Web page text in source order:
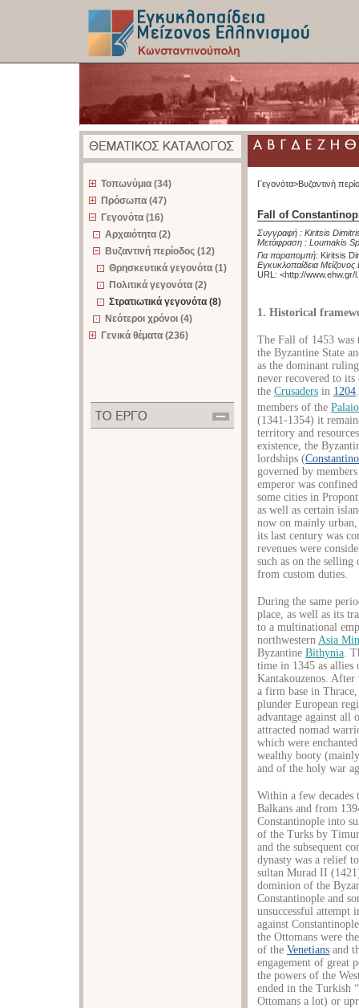
Τοπωνύμια (34)
Πρόσωπα (47)
Γεγονότα (16)
Αρχαιότητα (2)
Βυζαντινή περίοδος (12)
Θρησκευτικά γεγονότα (1)
Πολιτικά γεγονότα (2)
Στρατιωτικά γεγονότα (8)
Νεότεροι χρόνοι (4)
Γενικά θέματα (236)
Γεγονότα>Βυζαντινή
Fall of
Συγγραφή : Kiritsis
Μετάφραση : Loumakis
Για παραπομπή: Kiritsis
Εγκυκλοπαίδεια
URL: <http://www.ehw.gr/
1. Historical
The Fall of 1453 was
the Byzantine State
as the dominant
never recovered to
the Crusaders in 1204
members of the
(1341-1354) it
territory and
existence, the
lordships (
governed by
emperor was
some cities in
as well as certain
now on mainly
its last century was
revenues were
such as on the
from custom duties.
During the same
place, as well as its
to a multinational
northwestern Asia
Byzantine Bithynia .
time in 1345 as allies
Kantakouzenos.
a firm base in
plunder European
advantage against all
attracted nomad
which were
wealthy booty
and of the holy war
Within a few decades
Balkans and from
Constantinople into
of the Turks by
and the subsequent
dynasty was a relief
sultan Murad II
dominion of the
Constantinople and
unsuccessful attempt
against
the Ottomans were
of the Venetians and
engagement of great
the powers of the
ended in the Turkish
Ottomans a lot) or